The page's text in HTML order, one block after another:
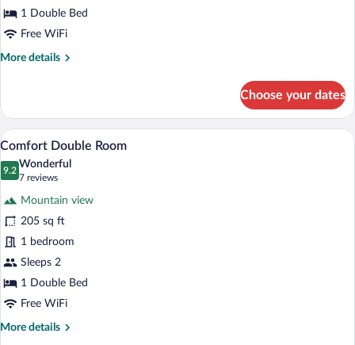
1 Double Bed
Free WiFi
More details
More
Double
Room
Choose your dates
View
all
photos
Double
Room
A hotel room with a bed, a chair, a
15
Comfort Double Room
9.2
9.2 out of 10
Wonderful
7 reviews
(7
reviews)
Mountain view
205 sq ft
1 bedroom
Sleeps 2
1 Double Bed
Free WiFi
More details
More